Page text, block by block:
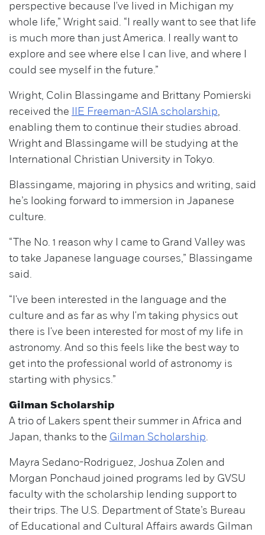
perspective because I've lived in Michigan my
whole life,” Wright said. “I really want to see that life
is much more than just America. I really want to
explore and see where else I can live, and where I
could see myself in the future.”
Wright, Colin Blassingame and Brittany Pomierski
received the
IIE Freeman-ASIA scholarship,
enabling them to continue their studies abroad.
Wright and Blassingame will be studying at the
International Christian University in Tokyo.
Blassingame, majoring in physics and writing, said
he’s looking forward to immersion in Japanese
culture.
“The No. 1 reason why I came to Grand Valley was
to take Japanese language courses,” Blassingame
said.
“I've been interested in the language and the
culture and as far as why I'm taking physics out
there is I've been interested for most of my life in
astronomy. And so this feels like the best way to
get into the professional world of astronomy is
starting with physics.”
Gilman Scholarship
A trio of Lakers spent their summer in Africa and
Japan, thanks to the Gilman Scholarship.
Mayra Sedano-Rodriguez, Joshua Zolen and
Morgan Ponchaud joined programs led by GVSU
faculty with the scholarship lending support to
their trips. The U.S. Department of State’s Bureau
of Educational and Cultural Affairs awards Gilman